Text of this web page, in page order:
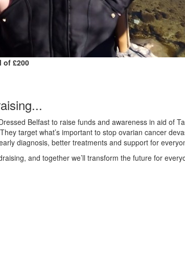
of £200
Belfast to raise funds and awareness in aid of
target what’s important to stop ovarian cancer
diagnosis, better treatments and support for
and together we’ll transform the future for